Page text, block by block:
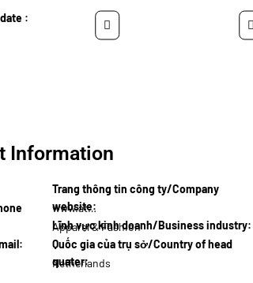
:
Information
Trang thông tin công ty/Company
website:
www.athle…
Lĩnh vực kinh doanh/Business industry:
Apparel & Fashion
Quốc gia của trụ sở/Country of head
quater:
Netherlands